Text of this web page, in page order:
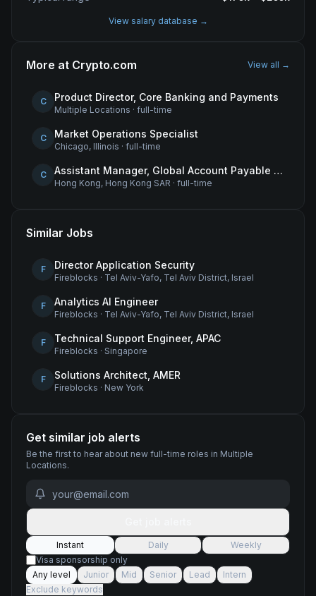
View salary database →
More at Crypto.com View all →
C Product Director, Core Banking and Payments
Multiple Locations · full-time
C Market Operations Specialist
Chicago, Illinois · full-time
C Assistant Manager, Global Account Payable (AP)
Hong Kong, Hong Kong SAR · full-time
Similar Jobs
F Director Application Security
Fireblocks · Tel Aviv-Yafo, Tel Aviv District, Israel
F Analytics AI Engineer
Fireblocks · Tel Aviv-Yafo, Tel Aviv District, Israel
F Technical Support Engineer, APAC
Fireblocks · Singapore
F Solutions Architect, AMER
Fireblocks · New York
Get similar job alerts
Be the first to hear about new full-time roles in Multiple
Locations.
Instant Daily
Weekly
Visa sponsorship only
Any level
Junior Mid Senior Lead
Intern
Exclude keywords